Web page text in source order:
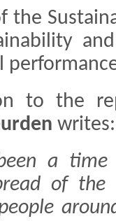
the
to the
writes:
a
of the